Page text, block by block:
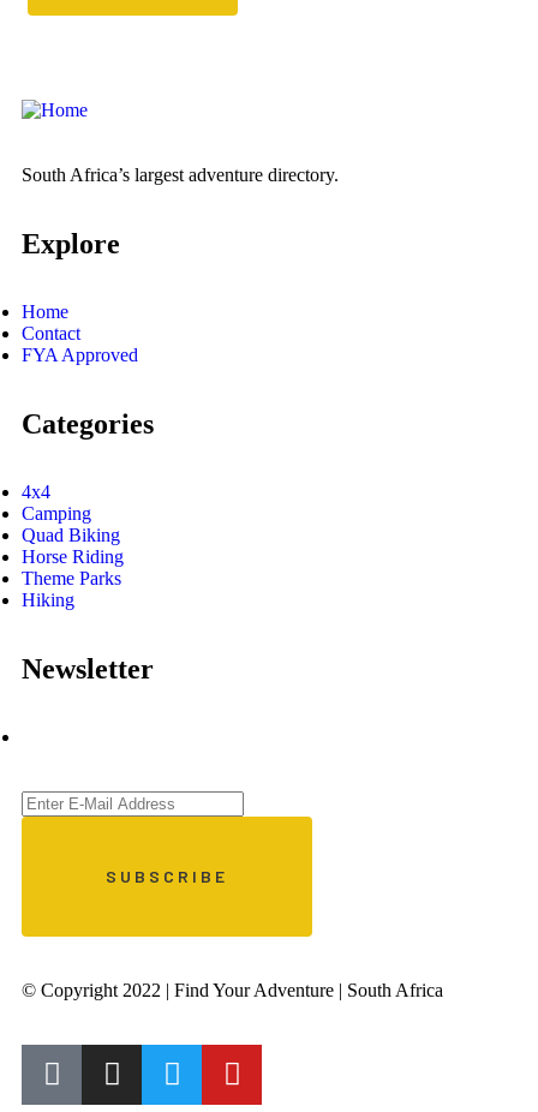
South Africa’s largest adventure directory.
Explore
Home
Contact
FYA Approved
Categories
4x4
Camping
Quad Biking
Horse Riding
Theme Parks
Hiking
Newsletter
© Copyright 2022 | Find Your Adventure | South Africa